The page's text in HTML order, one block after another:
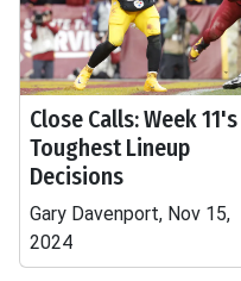
Close Calls: Week 11's
Toughest Lineup
Decisions
Gary Davenport, Nov 15,
2024